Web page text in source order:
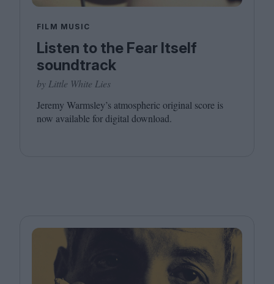
FILM MUSIC
Listen to the Fear Itself
soundtrack
by Little White Lies
Jeremy Warmsley’s atmospheric original score is
now available for digital download.